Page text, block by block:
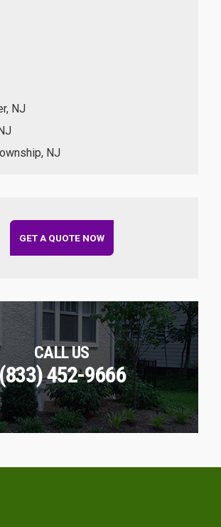
NJ
NJ
GET A QUOTE NOW
CALL US
452-9666